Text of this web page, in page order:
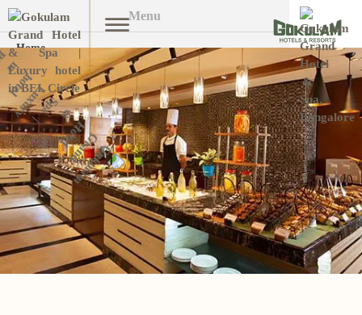
Menu
Home
Overview
Open submenu (Stay
Stay With Us
Facilities
Banquet
Dining
Ayurveda & Spa
Promotions